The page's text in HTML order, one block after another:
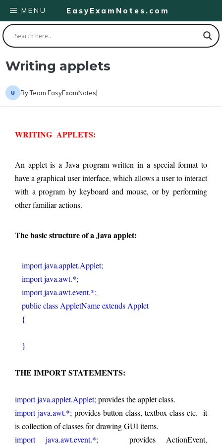
Skip
to
content
EasyExamNotes.com
MENU
Writing applets
ByTeam EasyExamNotes
WRITING  APPLETS:
An applet is a Java program written in a special format to
have a graphical user interface, which allows a user to interact
with a program by keyboard and mouse, or by performing
other familiar actions.
The basic structure of a Java applet:
import java.applet.Applet;
import java.awt.*;
import java.awt.event.*;
public class AppletName extends Applet
{
}
THE IMPORT STATEMENTS:
import java.applet.Applet; provides the applet class.
import java.awt.*; provides button class, textbox class etc.  it
is collection of classes for drawing GUI items.
import java.awt.event.*;
provides ActionEvent,